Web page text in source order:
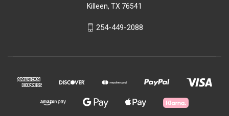
Killeen, TX 76541
254-449-2088